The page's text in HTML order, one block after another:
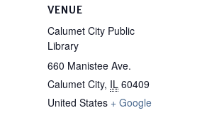
VENUE
Calumet City Public
Library
660 Manistee Ave.
Calumet City, IL 60409
United States + Google